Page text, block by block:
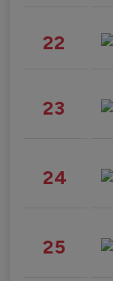
22
23
24
25